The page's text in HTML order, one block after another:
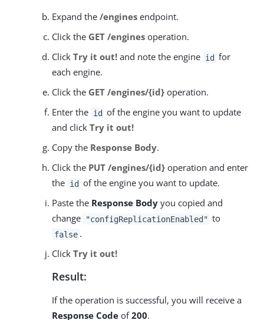
Expand the /engines endpoint.
Click the GET /engines operation.
Click Try it out! and note the engine id for
each engine.
Click the GET /engines/{id} operation.
Enter the id of the engine you want to update
and click Try it out!
Copy the Response Body.
Click the PUT /engines/{id} operation and enter
the id of the engine you want to update.
Paste the Response Body you copied and
change
"configReplicationEnabled" to
false .
Click Try it out!
Result:
If the operation is successful, you will receive a
Response Code of200.